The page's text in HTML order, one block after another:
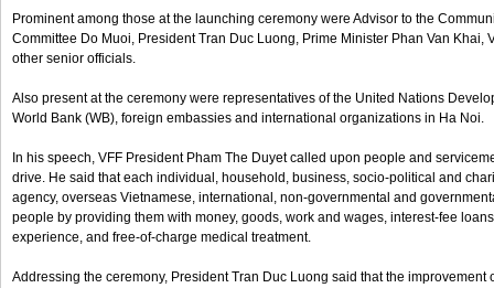
Prominent among those at the launching ceremony were Advisor to the
Committee Do Muoi, President Tran Duc Luong, Prime Minister Phan Van Khai,
other senior officials.
Also present at the ceremony were representatives of the United Nations
World Bank (WB), foreign embassies and international organizations in Ha Noi.
In his speech, VFF President Pham The Duyet called upon people and
drive. He said that each individual, household, business, socio-political and
agency, overseas Vietnamese, international, non-governmental and
people by providing them with money, goods, work and wages, interest-fee
experience, and free-of-charge medical treatment.
Addressing the ceremony, President Tran Duc Luong said that the